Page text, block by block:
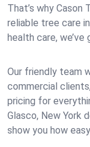
That’s why
reliable tree care
health care,
Our friendly team
commercial
pricing for
Glasco, New York
show you how